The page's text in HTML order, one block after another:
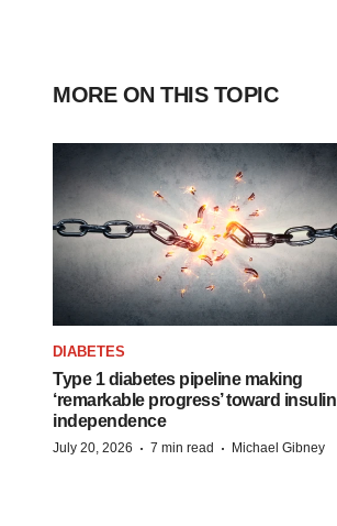
MORE ON THIS TOPIC
DIABETES
Type 1 diabetes pipeline making
‘remarkable progress’ toward insulin
independence
July 20, 2026 · 7 min read · Michael Gibney